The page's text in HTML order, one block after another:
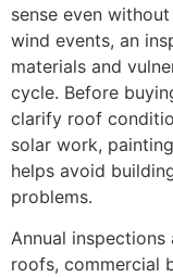
sense even
wind events, an
materials and
cycle. Before
clarify roof
solar work,
helps avoid
problems.
Annual
roofs, commercial